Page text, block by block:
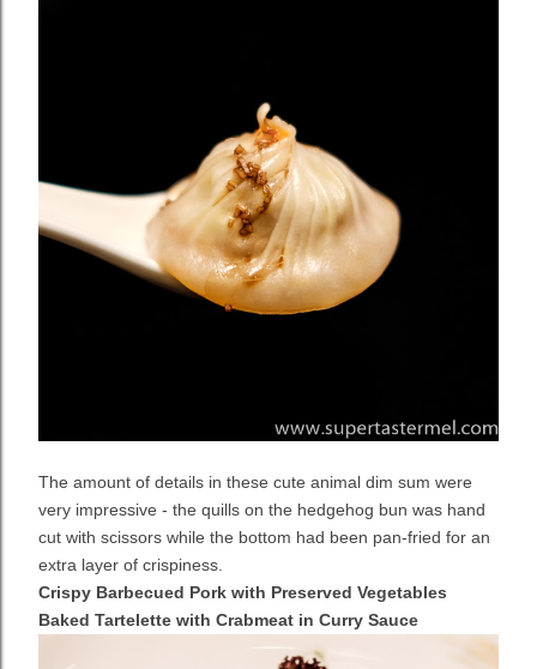
The amount of details in these cute animal dim sum were
very impressive - the quills on the hedgehog bun was hand
cut with scissors while the bottom had been pan-fried for an
extra layer of crispiness.
Crispy Barbecued Pork with Preserved Vegetables
Baked Tartelette with Crabmeat in Curry Sauce